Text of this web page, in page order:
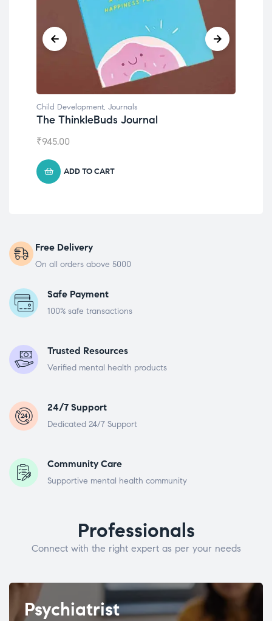
Child Development, Journals
The ThinkleBuds Journal
₹945.00
ADD TO CART
Free Delivery
On all orders above 5000
Safe Payment
100% safe transactions
Trusted Resources
Verified mental health products
24/7 Support
Dedicated 24/7 Support
Community Care
Supportive mental health community
Professionals
Connect with the right expert as per your needs
Psychiatrist